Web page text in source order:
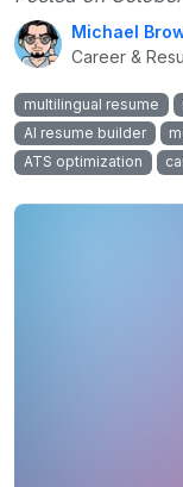
Michael
Career &
multilingual resume
AI resume builder
ATS optimization